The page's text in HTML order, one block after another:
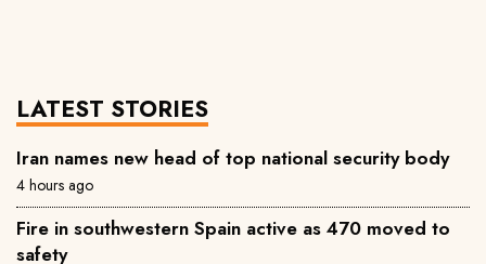
LATEST STORIES
Iran names new head of top national security body
4 hours ago
Fire in southwestern Spain active as 470 moved to
safety